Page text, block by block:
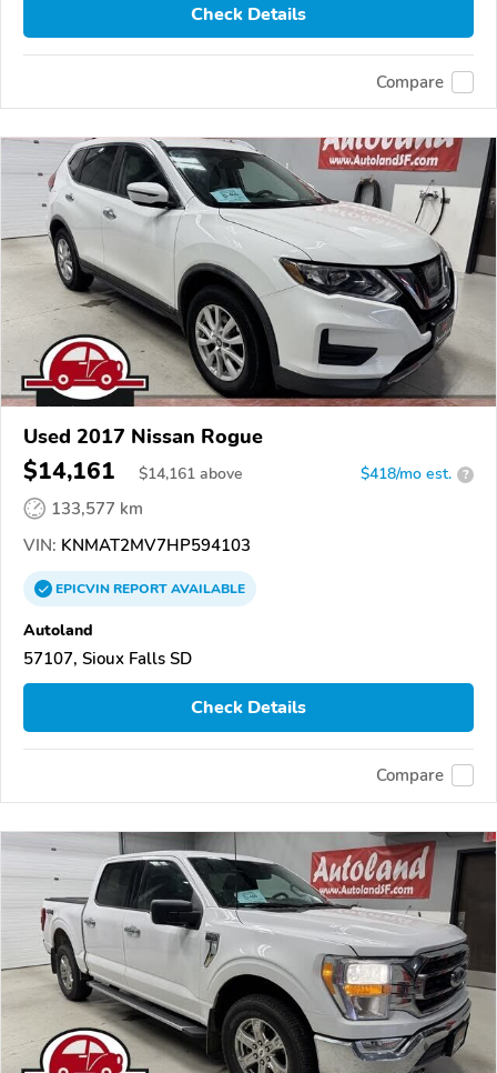
Check Details
Compare
Used 2017 Nissan Rogue
$14,161 $14,161 above $418/mo est. ?
133,577 km
VIN: KNMAT2MV7HP594103
EPICVINREPORTAVAILABLE
Autoland
57107, Sioux Falls SD
Check Details
Compare